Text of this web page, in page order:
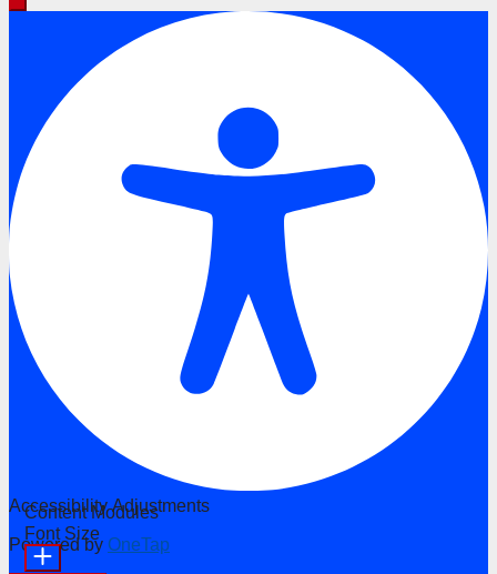
Accessibility Adjustments
Powered by OneTap
Content Modules
Font Size